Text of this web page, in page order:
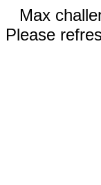
Max
Please